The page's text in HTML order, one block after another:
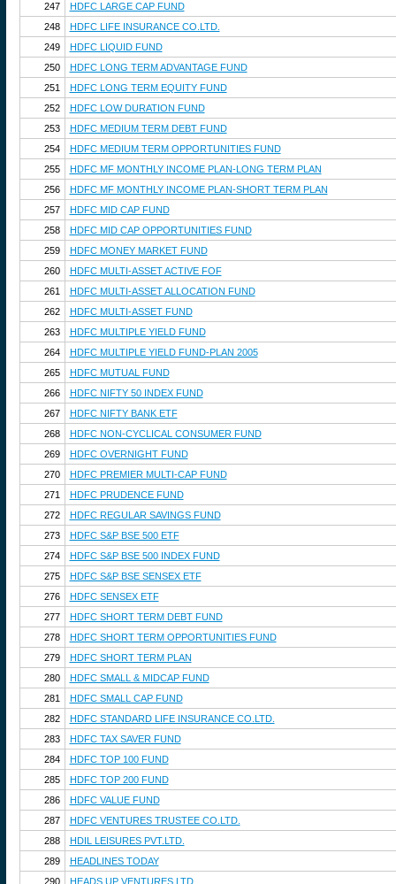
247
HDFC LARGE CAP FUND
248
HDFC LIFE INSURANCE CO.LTD.
249
HDFC LIQUID FUND
250
HDFC LONG TERM ADVANTAGE FUND
251
HDFC LONG TERM EQUITY FUND
252
HDFC LOW DURATION FUND
253
HDFC MEDIUM TERM DEBT FUND
254
HDFC MEDIUM TERM OPPORTUNITIES FUND
255
HDFC MF MONTHLY INCOME PLAN-LONG TERM PLAN
256
HDFC MF MONTHLY INCOME PLAN-SHORT TERM PLAN
257
HDFC MID CAP FUND
258
HDFC MID CAP OPPORTUNITIES FUND
259
HDFC MONEY MARKET FUND
260
HDFC MULTI-ASSET ACTIVE FOF
261
HDFC MULTI-ASSET ALLOCATION FUND
262
HDFC MULTI-ASSET FUND
263
HDFC MULTIPLE YIELD FUND
264
HDFC MULTIPLE YIELD FUND-PLAN 2005
265
HDFC MUTUAL FUND
266
HDFC NIFTY 50 INDEX FUND
267
HDFC NIFTY BANK ETF
268
HDFC NON-CYCLICAL CONSUMER FUND
269
HDFC OVERNIGHT FUND
270
HDFC PREMIER MULTI-CAP FUND
271
HDFC PRUDENCE FUND
272
HDFC REGULAR SAVINGS FUND
273
HDFC S&P BSE 500 ETF
274
HDFC S&P BSE 500 INDEX FUND
275
HDFC S&P BSE SENSEX ETF
276
HDFC SENSEX ETF
277
HDFC SHORT TERM DEBT FUND
278
HDFC SHORT TERM OPPORTUNITIES FUND
279
HDFC SHORT TERM PLAN
280
HDFC SMALL & MIDCAP FUND
281
HDFC SMALL CAP FUND
282
HDFC STANDARD LIFE INSURANCE CO.LTD.
283
HDFC TAX SAVER FUND
284
HDFC TOP 100 FUND
285
HDFC TOP 200 FUND
286
HDFC VALUE FUND
287
HDFC VENTURES TRUSTEE CO.LTD.
288
HDIL LEISURES PVT.LTD.
289
HEADLINES TODAY
290
HEADS UP VENTURES LTD.